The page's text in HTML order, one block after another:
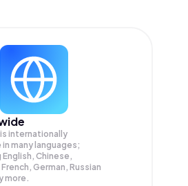
internationally
many languages;
English, Chinese,
German, Russian
more.